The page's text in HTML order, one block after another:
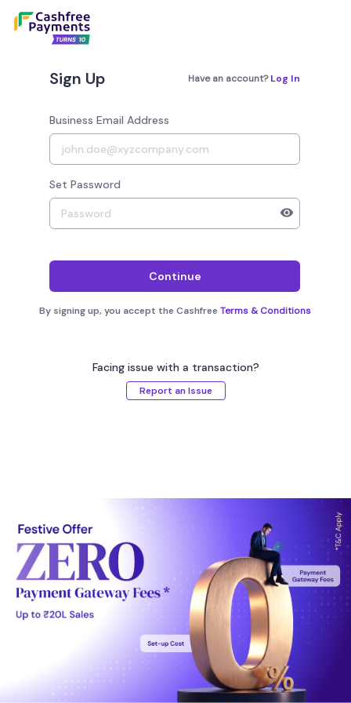
Sign Up Have an account? Log In
Business Email Address
Set Password
Continue
By signing up, you accept the Cashfree Terms & Conditions
Facing issue with a transaction?
Report an Issue